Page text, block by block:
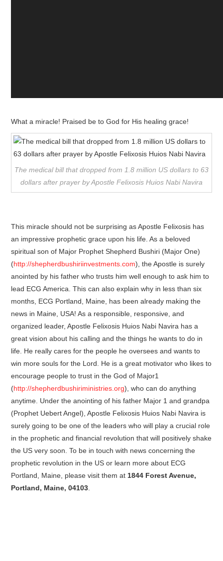
What a miracle! Praised be to God for His healing grace!
The medical bill that dropped from 1.8 million US dollars to 63
dollars after prayer by Apostle Felixosis Huios Nabi Navira
This miracle should not be surprising as Apostle Felixosis has
an impressive prophetic grace upon his life. As a beloved
spiritual son of Major Prophet Shepherd Bushiri (Major One)
(http://shepherdbushiriinvestments.com), the Apostle is surely
anointed by his father who trusts him well enough to ask him to
lead ECG America. This can also explain why in less than six
months, ECG Portland, Maine, has been already making the
news in Maine, USA! As a responsible, responsive, and
organized leader, Apostle Felixosis Huios Nabi Navira has a
great vision about his calling and the things he wants to do in
life. He really cares for the people he oversees and wants to
win more souls for the Lord. He is a great motivator who likes to
encourage people to trust in the God of Major1
(http://shepherdbushiriministries.org), who can do anything
anytime. Under the anointing of his father Major 1 and grandpa
(Prophet Uebert Angel), Apostle Felixosis Huios Nabi Navira is
surely going to be one of the leaders who will play a crucial role
in the prophetic and financial revolution that will positively shake
the US very soon. To be in touch with news concerning the
prophetic revolution in the US or learn more about ECG
Portland, Maine, please visit them at1844 Forest Avenue,
Portland, Maine, 04103.